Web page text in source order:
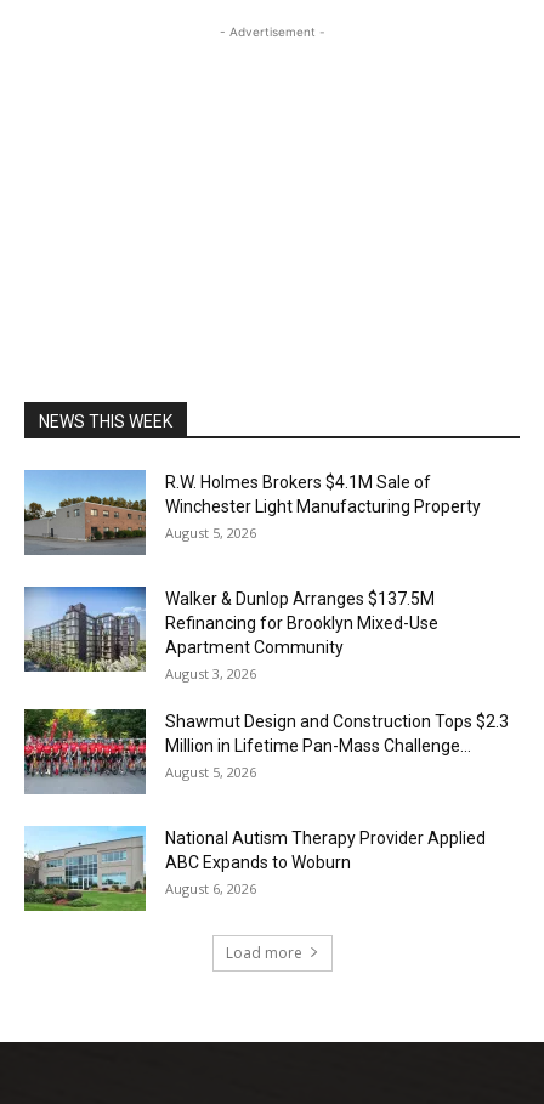
- Advertisement -
NEWS THIS WEEK
R.W. Holmes Brokers $4.1M Sale of
Winchester Light Manufacturing Property
August 5, 2026
Walker & Dunlop Arranges $137.5M
Refinancing for Brooklyn Mixed-Use
Apartment Community
August 3, 2026
Shawmut Design and Construction Tops $2.3
Million in Lifetime Pan-Mass Challenge...
August 5, 2026
National Autism Therapy Provider Applied
ABC Expands to Woburn
August 6, 2026
Load more